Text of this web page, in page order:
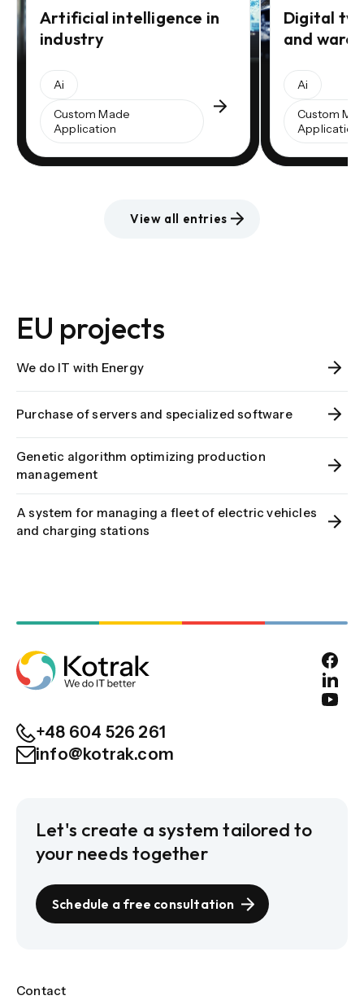
Artificial intelligence in
industry
Ai
Custom Made
Application
Digital
and
Ai
Custom
Application
View all entries
EU projects
We do IT with Energy
Purchase of servers and specialized software
Genetic algorithm optimizing production
management
A system for managing a fleet of electric vehicles
and charging stations
+48 604 526 261
info@kotrak.com
Contact
Let's create a system tailored to
your needs together
Schedule a free consultation